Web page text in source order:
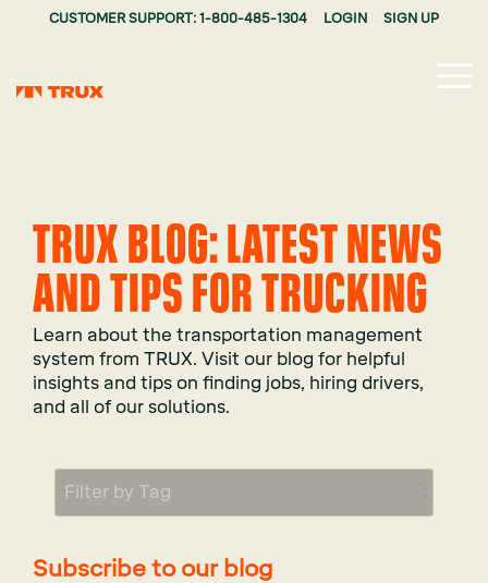
CUSTOMER SUPPORT: 1-800-485-1304 LOGIN SIGN UP
TRUX BLOG: LATEST NEWS
AND TIPS FOR TRUCKING
Learn about the transportation management
system from TRUX. Visit our blog for helpful
insights and tips on finding jobs, hiring drivers,
and all of our solutions.
Subscribe to our blog